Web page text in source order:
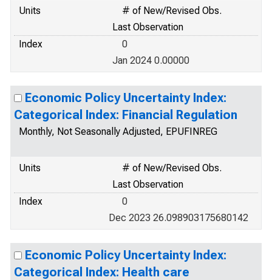
Units
# of New/Revised Obs.
Last Observation
Index
0
Jan 2024 0.00000
Economic Policy Uncertainty Index:
Categorical Index: Financial Regulation
Monthly, Not Seasonally Adjusted, EPUFINREG
Units
# of New/Revised Obs.
Last Observation
Index
0
Dec 2023 26.098903175680142
Economic Policy Uncertainty Index:
Categorical Index: Health care